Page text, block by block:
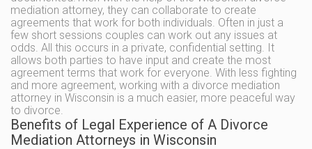
mediation attorney, they can collaborate to create
agreements that work for both individuals. Often in just a
few short sessions couples can work out any issues at
odds. All this occurs in a private, confidential setting. It
allows both parties to have input and create the most
agreement terms that work for everyone. With less fighting
and more agreement, working with a divorce mediation
attorney in Wisconsin is a much easier, more peaceful way
to divorce.
Benefits of Legal Experience of A Divorce
Mediation Attorneys in Wisconsin